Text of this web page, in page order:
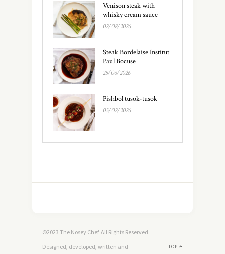
Venison steak with
whisky cream sauce
02/08/2026
Steak Bordelaise Institut
Paul Bocuse
25/06/2026
Pishbol tusok-tusok
03/02/2026
©2023 The Nosey Chef. All Rights Reserved.
TOP
Designed, developed, written and